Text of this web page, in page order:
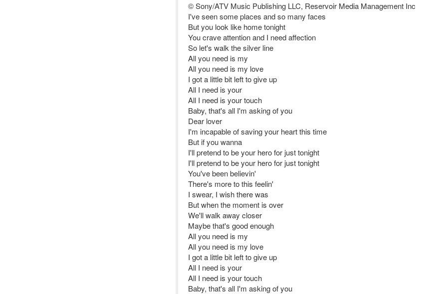
© Sony/ATV Music Publishing LLC, Reservoir Media Management Inc
I've seen some places and so many faces
But you look like home tonight
You crave attention and I need affection
So let's walk the silver line
All you need is my
All you need is my love
I got a little bit left to give up
All I need is your
All I need is your touch
Baby, that's all I'm asking of you
Dear lover
I'm incapable of saving your heart this time
But if you wanna
I'll pretend to be your hero for just tonight
I'll pretend to be your hero for just tonight
You've been believin'
There's more to this feelin'
I swear, I wish there was
But when the moment is over
We'll walk away closer
Maybe that's good enough
All you need is my
All you need is my love
I got a little bit left to give up
All I need is your
All I need is your touch
Baby, that's all I'm asking of you